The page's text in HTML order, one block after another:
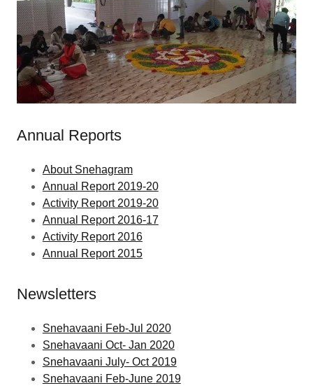
Annual Reports
About Snehagram
Annual Report 2019-20
Activity Report 2019-20
Annual Report 2016-17
Activity Report 2016
Annual Report 2015
Newsletters
Snehavaani Feb-Jul 2020
Snehavaani Oct- Jan 2020
Snehavaani July- Oct 2019
Snehavaani Feb-June 2019